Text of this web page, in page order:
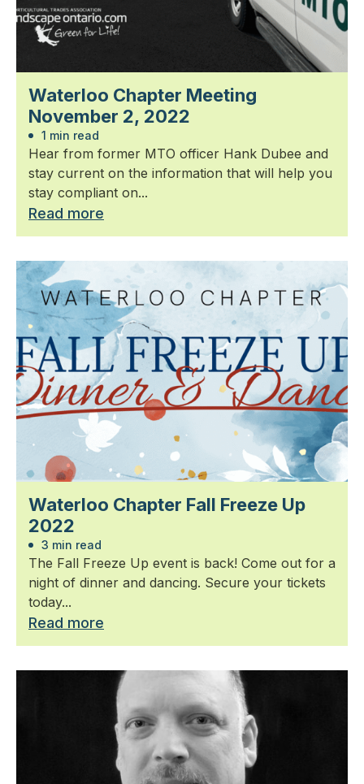
Waterloo Chapter Meeting
November 2, 2022
1 min read
Hear from former MTO officer Hank Dubee and
stay current on the information that will help you
stay compliant on...
Read more
Waterloo Chapter Fall Freeze Up
2022
3 min read
The Fall Freeze Up event is back! Come out for a
night of dinner and dancing. Secure your tickets
today...
Read more